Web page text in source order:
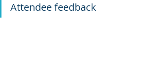
Attendee feedback